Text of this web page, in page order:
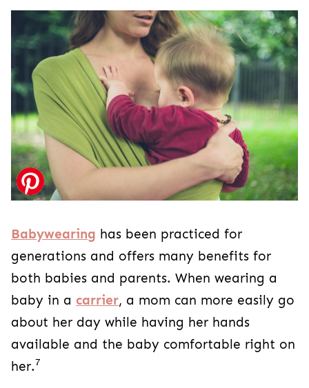
Babywearing has been practiced for
generations and offers many benefits for
both babies and parents. When wearing a
baby in a carrier, a mom can more easily go
about her day while having her hands
available and the baby comfortable right on
her.7